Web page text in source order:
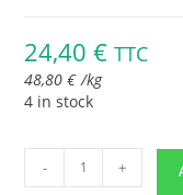
24,40€ TTC
48,80€ /kg
4 in stock
- +